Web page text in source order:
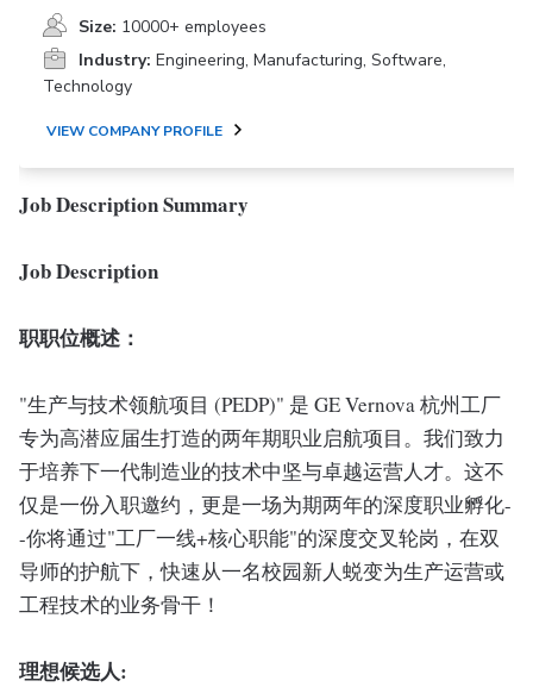
Size: 10000+ employees
Industry: Engineering, Manufacturing, Software,
Technology
VIEW COMPANY PROFILE
Job Description Summary
Job Description
职职位概述：
"生产与技术领航项目 (PEDP)" 是 GE Vernova 杭州工厂
专为高潜应届生打造的两年期职业启航项目。我们致力
于培养下一代制造业的技术中坚与卓越运营人才。这不
仅是一份入职邀约，更是一场为期两年的深度职业孵化-
-你将通过"工厂一线+核心职能"的深度交叉轮岗，在双
导师的护航下，快速从一名校园新人蜕变为生产运营或
工程技术的业务骨干！
理想候选人: